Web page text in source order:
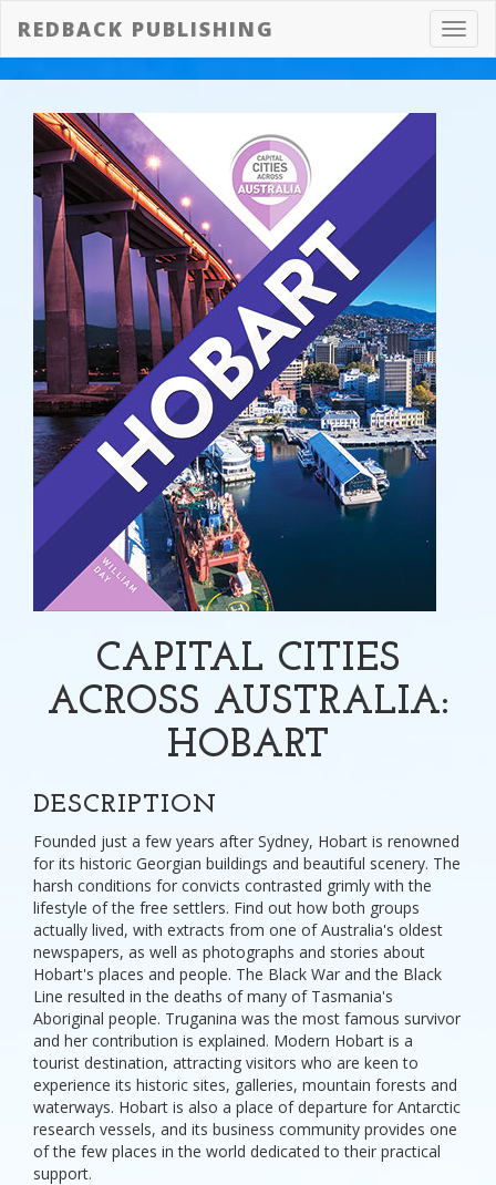
REDBACK PUBLISHING
CAPITAL CITIES
ACROSS AUSTRALIA:
HOBART
DESCRIPTION
Founded just a few years after Sydney, Hobart is renowned
for its historic Georgian buildings and beautiful scenery. The
harsh conditions for convicts contrasted grimly with the
lifestyle of the free settlers. Find out how both groups
actually lived, with extracts from one of Australia's oldest
newspapers, as well as photographs and stories about
Hobart's places and people. The Black War and the Black
Line resulted in the deaths of many of Tasmania's
Aboriginal people. Truganina was the most famous survivor
and her contribution is explained. Modern Hobart is a
tourist destination, attracting visitors who are keen to
experience its historic sites, galleries, mountain forests and
waterways. Hobart is also a place of departure for Antarctic
research vessels, and its business community provides one
of the few places in the world dedicated to their practical
support.